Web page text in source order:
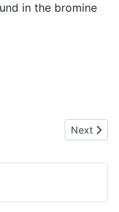
in the bromine
AB2E3Next
Next